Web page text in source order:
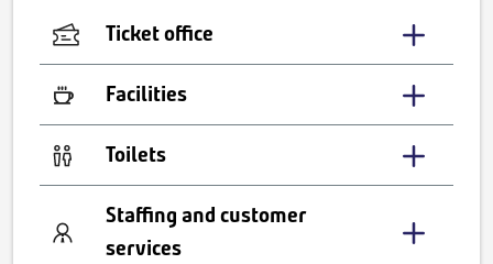
Ticket office
Facilities
Toilets
Staffing and customer
services